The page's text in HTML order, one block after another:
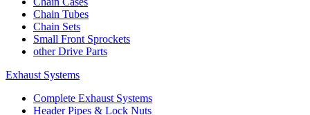
Chain Tubes
Chain Sets
Small Front Sprockets
other Drive Parts
Exhaust Systems
Complete Exhaust Systems
Header Pipes & Lock Nuts